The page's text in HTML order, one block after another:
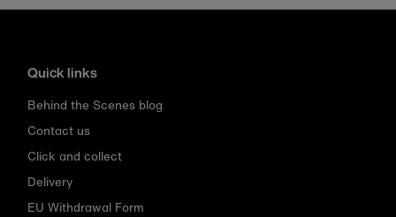
Quick links
Behind the Scenes blog
Contact us
Click and collect
Delivery
EU Withdrawal Form